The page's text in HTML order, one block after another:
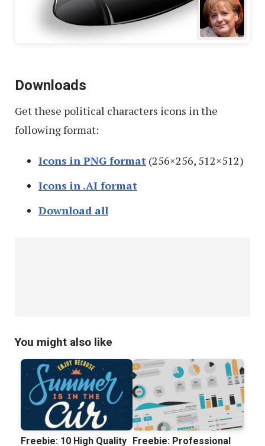
Downloads
Get these political characters icons in the
following format:
Icons in PNG format (256×256, 512×512)
Icons in .AI format
Download all
You might also like
Freebie: 10 High Quality Freebie: Professional